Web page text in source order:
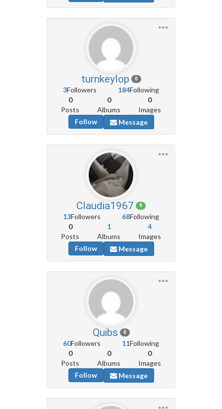
turnkeylop 0
3Followers 184Following
0
Posts
0
Albums
0
Images
Follow
Message
Claudia1967 9
13Followers 68Following
0
Posts
1
Albums
4
Images
Follow
Message
Quibs 0
60Followers 11Following
0
Posts
0
Albums
0
Images
Follow
Message